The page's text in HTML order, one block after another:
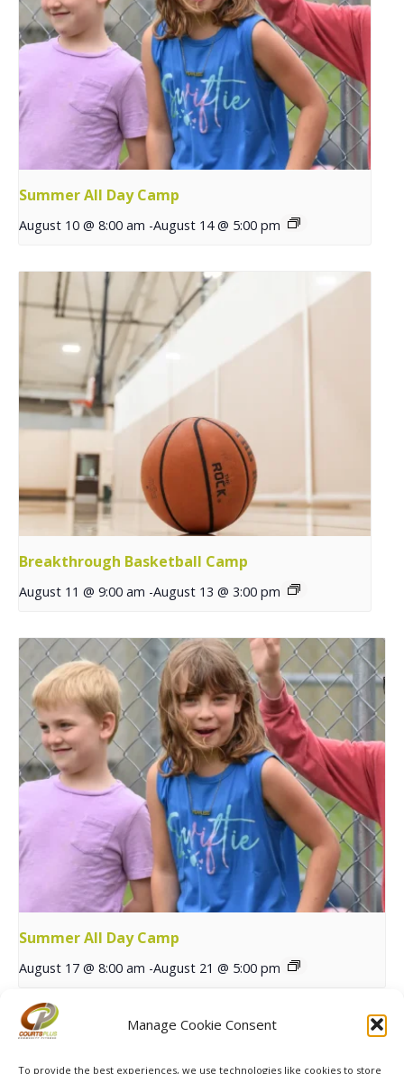
Manage Cookie Consent
To provide the best experiences, we use technologies like cookies to store
Summer All Day Camp
August 10 @ 8:00 am -August 14 @ 5:00 pm
Breakthrough Basketball Camp
August 11 @ 9:00 am -August 13 @ 3:00 pm
Summer All Day Camp
August 17 @ 8:00 am -August 21 @ 5:00 pm
Tennis Tournament
Registration Opens